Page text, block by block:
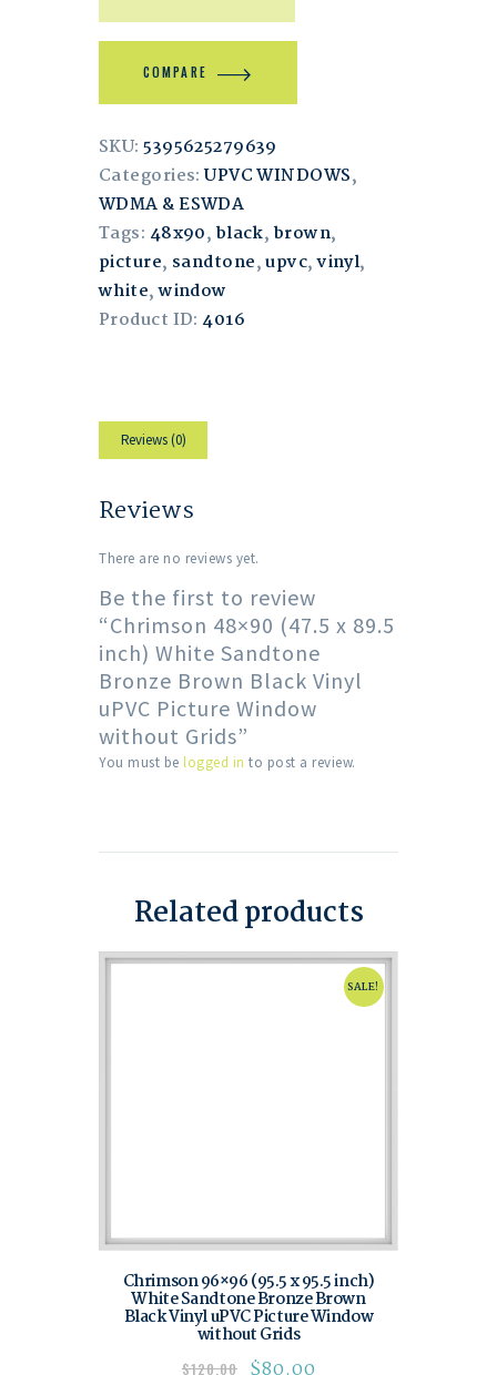
COMPARE
SKU:5395625279639
Categories:UPVC WINDOWS,
WDMA & ESWDA
Tags: 48x90, black, brown,
picture, sandtone,upvc,vinyl,
white,window
Product ID: 4016
Reviews (0)
Reviews
There are no reviews yet.
Be the first to review
“Chrimson 48×90 (47.5 x 89.5
inch) White Sandtone
Bronze Brown Black Vinyl
uPVC Picture Window
without Grids”
You must be logged in to post a review.
Related products
SALE!
Chrimson 96×96 (95.5 x 95.5 inch)
White Sandtone Bronze Brown
Black Vinyl uPVC Picture Window
without Grids
$120.00